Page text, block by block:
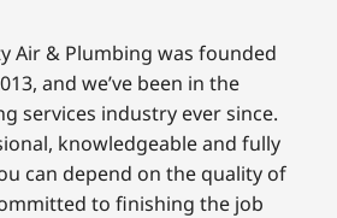
Air & Plumbing was founded
and we’ve been in the
services industry ever since.
knowledgeable and fully
can depend on the quality of
to finishing the job